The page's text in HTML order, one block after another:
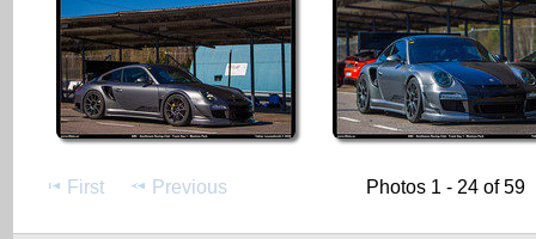
First Previous Photos 1 - 24 of 59